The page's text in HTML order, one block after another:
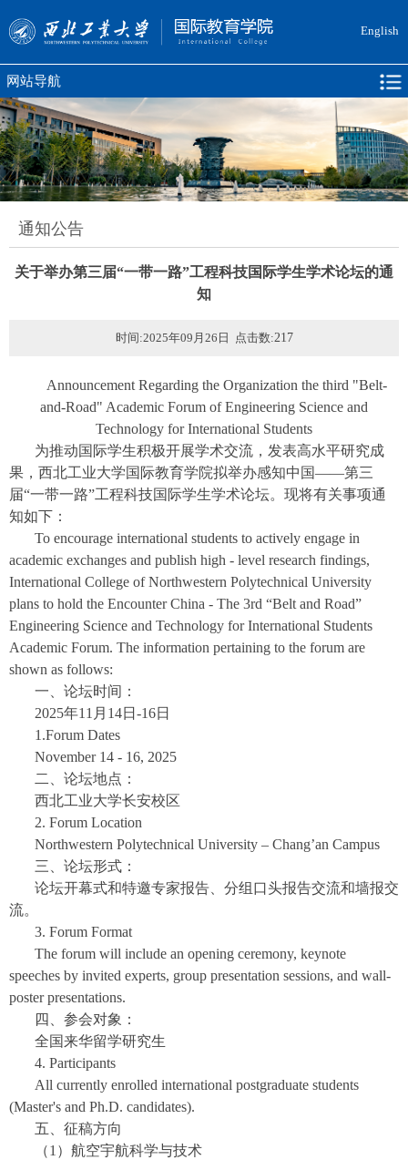
English
网站导航
通知公告
关于举办第三届“一带一路”工程科技国际学生学术论坛的通
知
时间:2025年09月26日 点击数:217
Announcement Regarding the Organization the third "Belt-
and-Road" Academic Forum of Engineering Science and
Technology for International Students
为推动国际学生积极开展学术交流，发表高水平研究成
果，西北工业大学国际教育学院拟举办感知中国——第三
届“一带一路”工程科技国际学生学术论坛。现将有关事项通
知如下：
To encourage international students to actively engage in
academic exchanges and publish high - level research findings,
International College of Northwestern Polytechnical University
plans to hold the Encounter China - The 3rd “Belt and Road”
Engineering Science and Technology for International Students
Academic Forum. The information pertaining to the forum are
shown as follows:
一、论坛时间：
2025年11月14日-16日
1.Forum Dates
November 14 - 16, 2025
二、论坛地点：
西北工业大学长安校区
2. Forum Location
Northwestern Polytechnical University – Chang’an Campus
三、论坛形式：
论坛开幕式和特邀专家报告、分组口头报告交流和墙报交
流。
3. Forum Format
The forum will include an opening ceremony, keynote
speeches by invited experts, group presentation sessions, and wall-
poster presentations.
四、参会对象：
全国来华留学研究生
4. Participants
All currently enrolled international postgraduate students
(Master's and Ph.D. candidates).
五、征稿方向
（1）航空宇航科学与技术